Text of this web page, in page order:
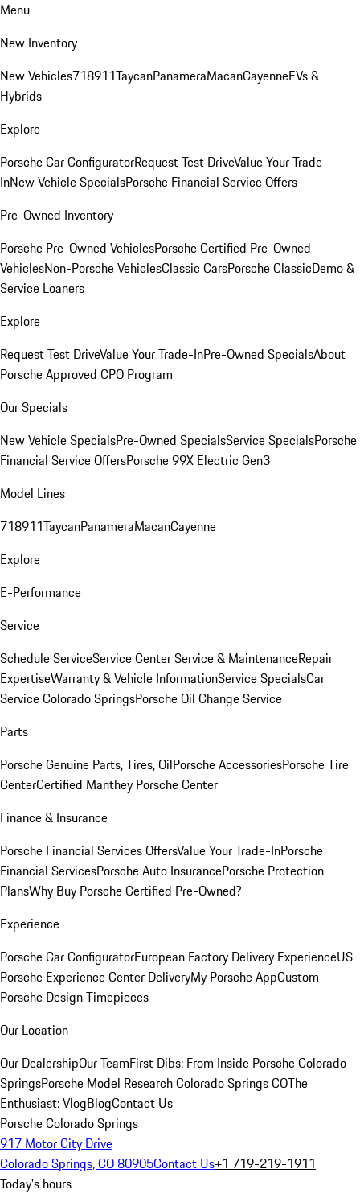
Menu
New Inventory
New Vehicles718911TaycanPanameraMacanCayenneEVs &
Hybrids
Explore
Porsche Car ConfiguratorRequest Test DriveValue Your Trade-
InNew Vehicle SpecialsPorsche Financial Service Offers
Pre-Owned Inventory
Porsche Pre-Owned VehiclesPorsche Certified Pre-Owned
VehiclesNon-Porsche VehiclesClassic CarsPorsche ClassicDemo &
Service Loaners
Explore
Request Test DriveValue Your Trade-InPre-Owned SpecialsAbout
Porsche Approved CPO Program
Our Specials
New Vehicle SpecialsPre-Owned SpecialsService SpecialsPorsche
Financial Service OffersPorsche 99X Electric Gen3
Model Lines
718911TaycanPanameraMacanCayenne
Explore
E-Performance
Service
Schedule ServiceService CenterService & MaintenanceRepair
ExpertiseWarranty & Vehicle InformationService SpecialsCar
Service Colorado SpringsPorsche Oil Change Service
Parts
Porsche Genuine Parts, Tires, OilPorsche AccessoriesPorsche Tire
CenterCertified Manthey Porsche Center
Finance & Insurance
Porsche Financial Services OffersValue Your Trade-InPorsche
Financial ServicesPorsche Auto InsurancePorsche Protection
PlansWhy Buy Porsche Certified Pre-Owned?
Experience
Porsche Car ConfiguratorEuropean Factory Delivery ExperienceUS
Porsche Experience Center DeliveryMy Porsche AppCustom
Porsche Design Timepieces
Our Location
Our DealershipOur TeamFirst Dibs: From Inside Porsche Colorado
SpringsPorsche Model Research Colorado Springs COThe
Enthusiast: VlogBlogContact Us
Porsche Colorado Springs
917 Motor City Drive
Colorado Springs, CO 80905Contact Us+1 719-219-1911
Today's hours